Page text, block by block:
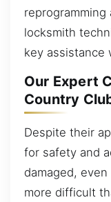
reprogramming
locksmith
key assistance
Our Expert
Country
Despite their
for safety and
damaged,
more difficult